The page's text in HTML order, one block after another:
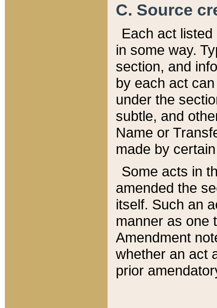
C. Source
Each act
in some way.
section, and
by each act
under the
subtle, and
Name or
made by
Some acts in
amended the
itself. Such an
manner as one
Amendment
whether an act
prior